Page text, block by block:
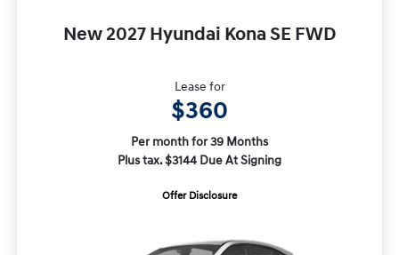
New 2027 Hyundai Kona SE FWD
Lease for
$360
Per month for 39 Months
Plus tax. $3144 Due At Signing
Offer Disclosure